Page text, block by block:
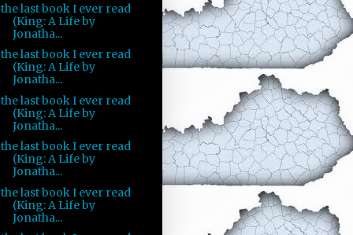
the last book I ever read
(King: A Life by
Jonatha...
the last book I ever read
(King: A Life by
Jonatha...
the last book I ever read
(King: A Life by
Jonatha...
the last book I ever read
(King: A Life by
Jonatha...
the last book I ever read
(King: A Life by
Jonatha...